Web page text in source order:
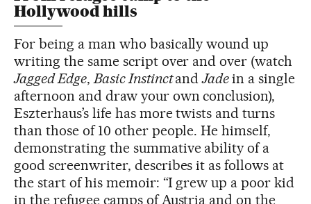
Hollywood hills
For being a man who basically wound up
writing the same script over and over (watch
Jagged Edge, Basic InstinctandJadein a single
afternoon and draw your own conclusion),
Eszterhaus’s life has more twists and turns
than those of 10 other people. He himself,
demonstrating the summative ability of a
good screenwriter, describes it as follows at
the start of his memoir: “I grew up a poor kid
in the refugee camps of Austria and on the